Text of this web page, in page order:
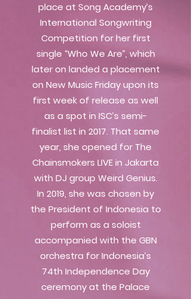
place at Song Academy’s
International Songwriting
Competition for her first
single “Who We Are”, which
later on landed a placement
on New Music Friday upon its
first week of release as well
as a spot in ISC’s semi-
finalist list in 2017. That same
year, she opened for The
Chainsmokers LIVE in Jakarta
with DJ group Weird Genius.
In 2019, she was chosen by
the President of Indonesia to
perform as a soloist
accompanied with the GBN
orchestra for Indonesia’s
74th Independence Day
ceremony at the Palace